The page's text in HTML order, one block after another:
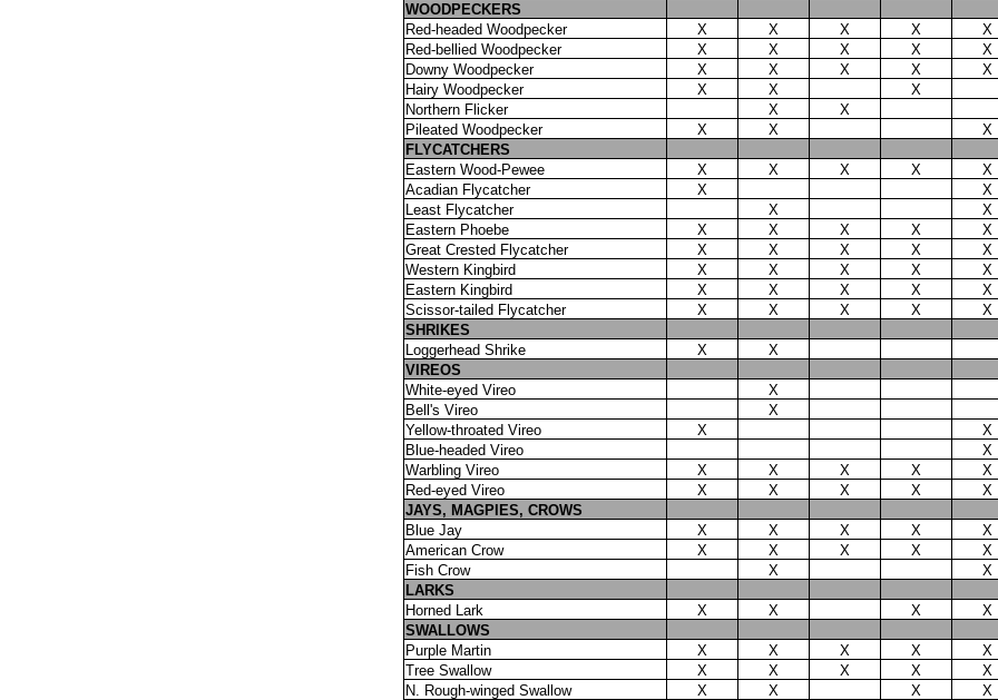
WOODPECKERS
Red-headed Woodpecker
X X X X
X
Red-bellied Woodpecker
X X X X X
Downy Woodpecker
X X X X X
Hairy Woodpecker
X X X
Northern Flicker
X X
Pileated Woodpecker
X X
X
FLYCATCHERS
Eastern Wood-Pewee
X X X X X
Acadian Flycatcher
X
X
Least Flycatcher
X X
Eastern Phoebe
X X X X X
Great Crested Flycatcher
X X X X X
Western Kingbird
X X X X X
Eastern Kingbird
X X X X X
Scissor-tailed Flycatcher
X X X X X
SHRIKES
Loggerhead Shrike
X
X
VIREOS
White-eyed Vireo
X
Bell's Vireo
X
Yellow-throated Vireo
X X
Blue-headed Vireo
X
Warbling Vireo
X X X X X
Red-eyed Vireo
X X X X X
JAYS, MAGPIES, CROWS
Blue Jay
X X X X X
American Crow
X X X X X
Fish Crow
X
X
LARKS
Horned Lark
X X X X
SWALLOWS
Purple Martin
X X X X X
Tree Swallow
X X X X X
N. Rough-winged Swallow
X X X
X